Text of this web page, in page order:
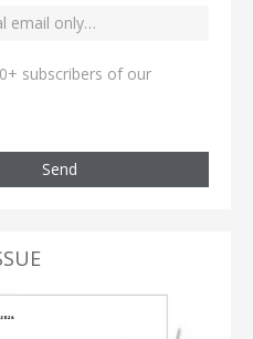
subscribers of our
Send